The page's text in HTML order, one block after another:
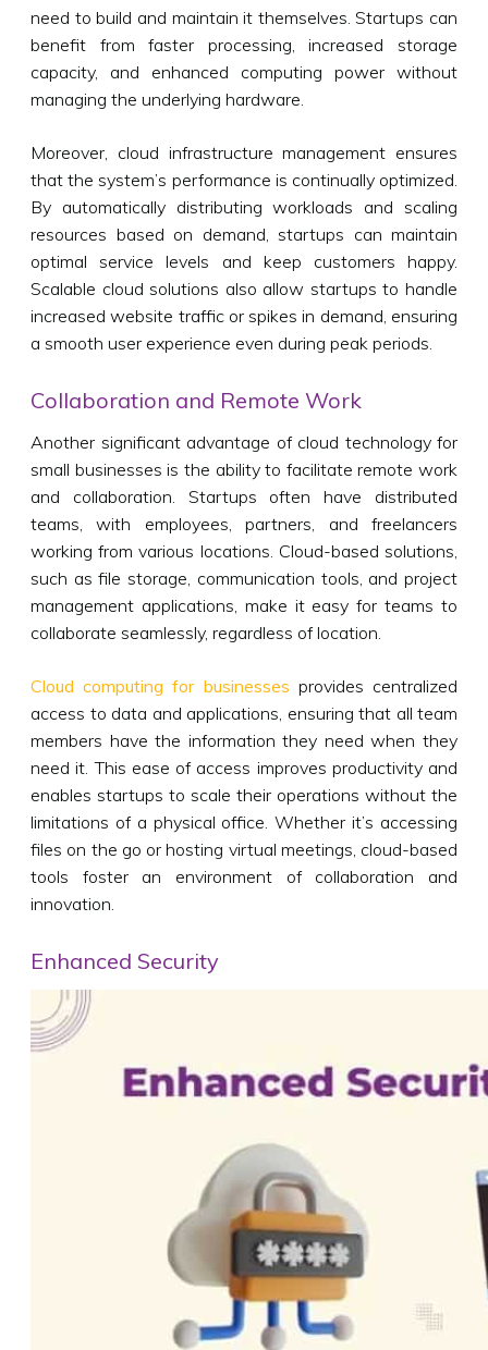
need to build and maintain it themselves. Startups can
benefit from faster processing, increased storage
capacity, and enhanced computing power without
managing the underlying hardware.
Moreover, cloud infrastructure management ensures
that the system’s performance is continually optimized.
By automatically distributing workloads and scaling
resources based on demand, startups can maintain
optimal service levels and keep customers happy.
Scalable cloud solutions also allow startups to handle
increased website traffic or spikes in demand, ensuring
a smooth user experience even during peak periods.
Collaboration and Remote Work
Another significant advantage of cloud technology for
small businesses is the ability to facilitate remote work
and collaboration. Startups often have distributed
teams, with employees, partners, and freelancers
working from various locations. Cloud-based solutions,
such as file storage, communication tools, and project
management applications, make it easy for teams to
collaborate seamlessly, regardless of location.
Cloud computing for businesses provides centralized
access to data and applications, ensuring that all team
members have the information they need when they
need it. This ease of access improves productivity and
enables startups to scale their operations without the
limitations of a physical office. Whether it’s accessing
files on the go or hosting virtual meetings, cloud-based
tools foster an environment of collaboration and
innovation.
Enhanced Security